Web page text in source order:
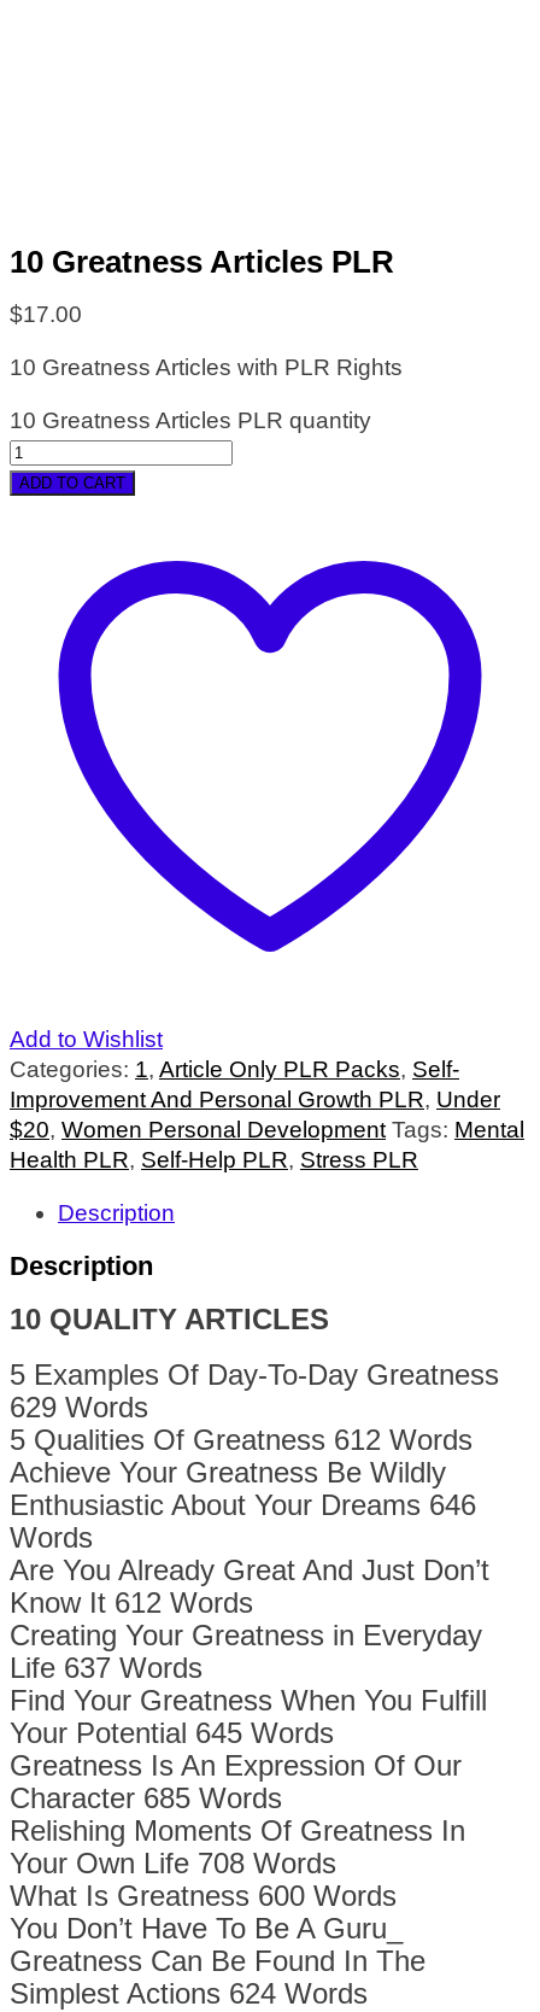
10 Greatness Articles PLR
$17.00
10 Greatness Articles with PLR Rights
10 Greatness Articles PLR quantity
ADD TO CART
Add to Wishlist
Categories: 1, Article Only PLR Packs, Self-
Improvement And Personal Growth PLR, Under
$20, Women Personal Development Tags: Mental
Health PLR, Self-Help PLR, Stress PLR
Description
Description
10 QUALITY ARTICLES
5 Examples Of Day-To-Day Greatness
629 Words
5 Qualities Of Greatness 612 Words
Achieve Your Greatness Be Wildly
Enthusiastic About Your Dreams 646
Words
Are You Already Great And Just Don’t
Know It 612 Words
Creating Your Greatness in Everyday
Life 637 Words
Find Your Greatness When You Fulfill
Your Potential 645 Words
Greatness Is An Expression Of Our
Character 685 Words
Relishing Moments Of Greatness In
Your Own Life 708 Words
What Is Greatness 600 Words
You Don’t Have To Be A Guru_
Greatness Can Be Found In The
Simplest Actions 624 Words